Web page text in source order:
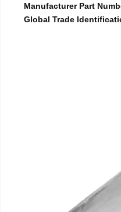
Manufacturer Part
Global Trade